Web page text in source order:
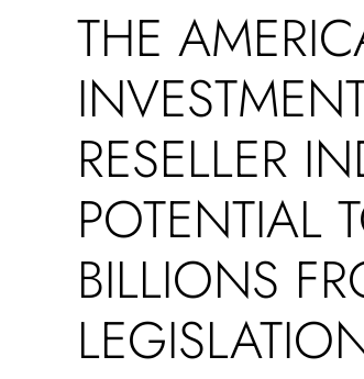
THE
RESELLER
POTENTIAL
BILLIONS